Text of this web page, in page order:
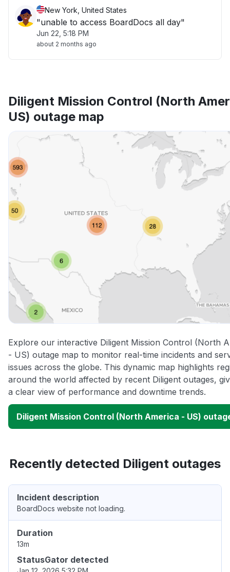
New York, United States
"unable to access BoardDocs all day"
Jun 22, 5:18 PM
about 2 months ago
Diligent Mission Control (North
US) outage map
Explore our interactive Diligent Mission Control (North
- US) outage map to monitor real-time incidents and
issues across the globe. This dynamic map highlights
around the world affected by recent Diligent outages,
a clear view of performance and downtime trends.
Diligent Mission Control (North America - US)
Recently detected Diligent outages
Incident description
BoardDocs website not loading.
Duration
13m
StatusGator detected